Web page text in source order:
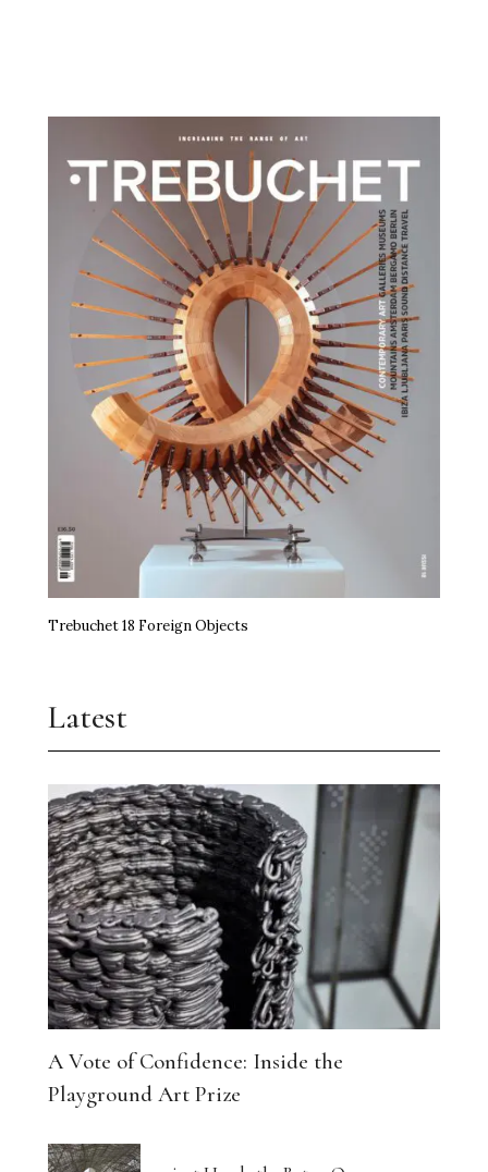
Trebuchet 18 Foreign Objects
Latest
A Vote of Confidence: Inside the
Playground Art Prize